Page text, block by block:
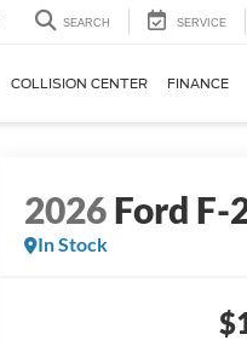
SEARCH SERVICE
COLLISION CENTER FINANCE
2026Ford F-
In Stock